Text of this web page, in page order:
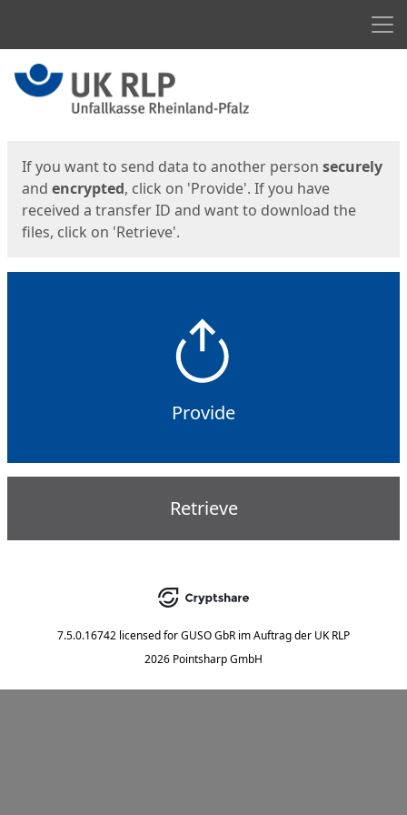
Start
If you want to send data to another person securely
and encrypted, click on 'Provide'. If you have
received a transfer ID and want to download the
files, click on 'Retrieve'.
Provide
Retrieve
7.5.0.16742 licensed forGUSO GbR im Auftrag der UK RLP
2026 Pointsharp GmbH